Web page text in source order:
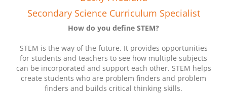
Secondary Science Curriculum Specialist
How do you define STEM?
STEM is the way of the future. It provides opportunities
for students and teachers to see how multiple subjects
can be incorporated and support each other. STEM helps
create students who are problem finders and problem
finders and builds critical thinking skills.